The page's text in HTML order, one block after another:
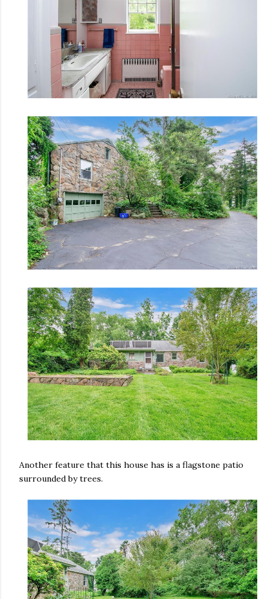
Another feature that this house has is a flagstone patio
surrounded by trees.